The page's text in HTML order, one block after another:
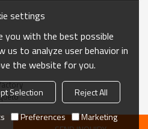
settings
you with the best possible
us to analyze user behavior in
the website for you.
Selection
Reject All
Preferences Marketing